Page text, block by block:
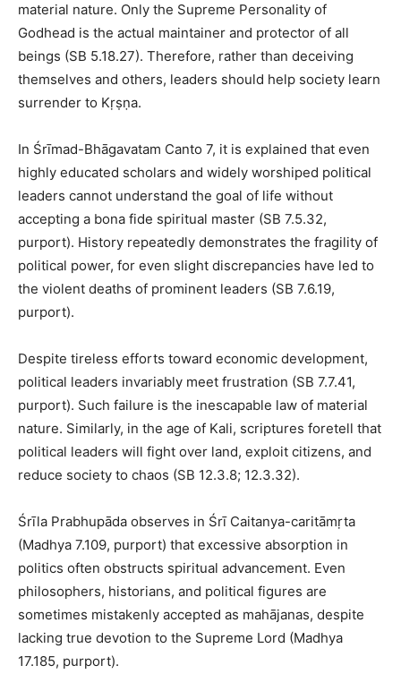
material nature. Only the Supreme Personality of
Godhead is the actual maintainer and protector of all
beings (SB 5.18.27). Therefore, rather than deceiving
themselves and others, leaders should help society learn
surrender to Kṛṣṇa.
In Śrīmad-Bhāgavatam Canto 7, it is explained that even
highly educated scholars and widely worshiped political
leaders cannot understand the goal of life without
accepting a bona fide spiritual master (SB 7.5.32,
purport). History repeatedly demonstrates the fragility of
political power, for even slight discrepancies have led to
the violent deaths of prominent leaders (SB 7.6.19,
purport).
Despite tireless efforts toward economic development,
political leaders invariably meet frustration (SB 7.7.41,
purport). Such failure is the inescapable law of material
nature. Similarly, in the age of Kali, scriptures foretell that
political leaders will fight over land, exploit citizens, and
reduce society to chaos (SB 12.3.8; 12.3.32).
Śrīla Prabhupāda observes in Śrī Caitanya-caritāmṛta
(Madhya 7.109, purport) that excessive absorption in
politics often obstructs spiritual advancement. Even
philosophers, historians, and political figures are
sometimes mistakenly accepted as mahājanas, despite
lacking true devotion to the Supreme Lord (Madhya
17.185, purport).